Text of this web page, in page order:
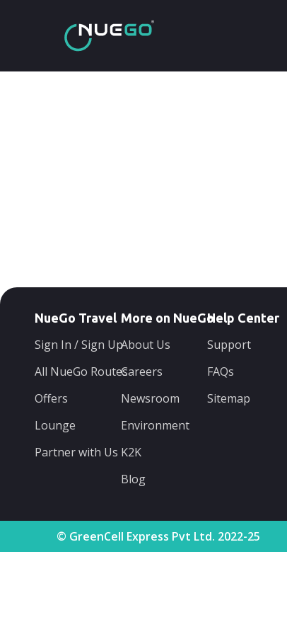
NueGo Travel
Sign In / Sign Up
All NueGo Routes
Offers
Lounge
Partner with Us
More on NueGo
About Us
Careers
Newsroom
Environment
K2K
Blog
Help Center
Support
FAQs
Sitemap
© GreenCell Express Pvt Ltd. 2022-25